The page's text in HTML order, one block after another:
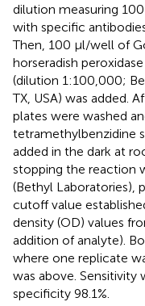
dilution measuring
with specific
Then, 100 µl/well of
horseradish
(dilution 1:100,000;
TX, USA) was added.
plates were washed
tetramethylbenzidine
added in the dark at
stopping the reaction
(Bethyl Laboratories),
cutoff value
density (OD) values
addition of analyte).
where one replicate
was above. Sensitivity
specificity 98.1%.